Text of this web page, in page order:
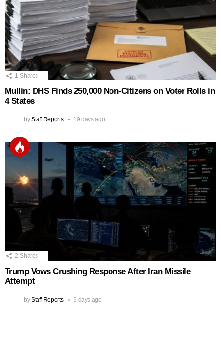
1 Shares
Mullin: DHS Finds 250,000 Non‑Citizens on Voter Rolls in
4 States
byStaff Reports 19 days ago
2 Shares
Trump Vows Crushing Response After Iran Missile
Attempt
byStaff Reports 9 days ago